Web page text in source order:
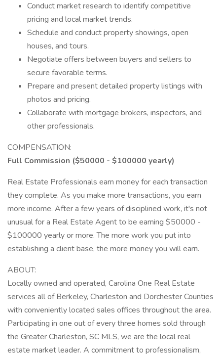
Conduct market research to identify competitive
pricing and local market trends.
Schedule and conduct property showings, open
houses, and tours.
Negotiate offers between buyers and sellers to
secure favorable terms.
Prepare and present detailed property listings with
photos and pricing.
Collaborate with mortgage brokers, inspectors, and
other professionals.
COMPENSATION:
Full Commission ($50000 - $100000 yearly)
Real Estate Professionals earn money for each transaction
they complete. As you make more transactions, you earn
more income. After a few years of disciplined work, it's not
unusual for a Real Estate Agent to be earning $50000 -
$100000 yearly or more. The more work you put into
establishing a client base, the more money you will earn.
ABOUT:
Locally owned and operated, Carolina One Real Estate
services all of Berkeley, Charleston and Dorchester Counties
with conveniently located sales offices throughout the area.
Participating in one out of every three homes sold through
the Greater Charleston, SC MLS, we are the local real
estate market leader. A commitment to professionalism,